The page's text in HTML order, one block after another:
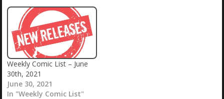
Weekly Comic List – June
30th, 2021
June 30, 2021
In "Weekly Comic List"